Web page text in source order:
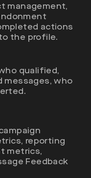
management,
actions
the profile.
qualified,
messages, who
reporting
metrics,
Feedback